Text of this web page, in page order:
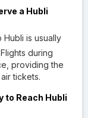
a Hubli
is usually
during
providing the
tickets.
to Reach Hubli